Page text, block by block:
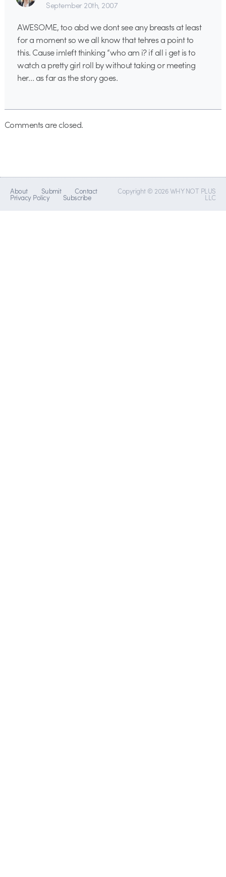
September 20th, 2007
AWESOME, too abd we dont see any breasts at least
for a moment so we all know that tehres a point to
this. Cause imleft thinking “who am i? if all i get is to
watch a pretty girl roll by without taking or meeting
her… as far as the story goes.
Comments are closed.
About Submit Contact
Privacy Policy Subscribe
Copyright © 2026 WHY NOT PLUS
LLC